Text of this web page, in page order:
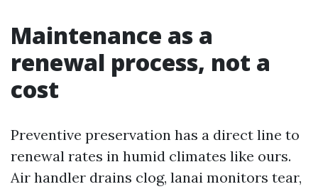
Maintenance as a
renewal process, not a
cost
Preventive preservation has a direct line to
renewal rates in humid climates like ours.
Air handler drains clog, lanai monitors tear,